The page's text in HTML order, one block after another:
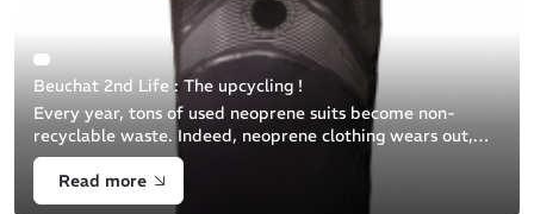
Beuchat 2nd Life : The upcycling !
Every year, tons of used neoprene suits become non-
recyclable waste. Indeed, neoprene clothing wears out,
tears, cannot be repaired and is therefore no longer
effective for diving and [...]
Read more